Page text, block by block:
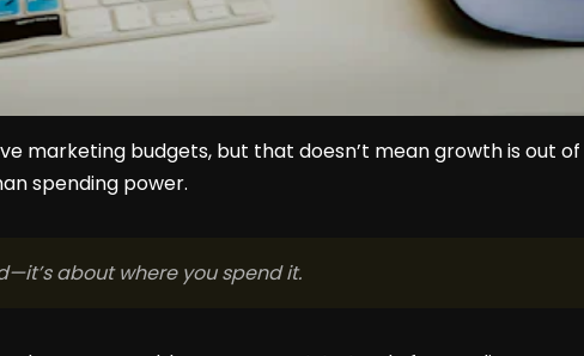
marketing budgets, but that doesn’t mean growth is out
spending power.
about where you spend it.